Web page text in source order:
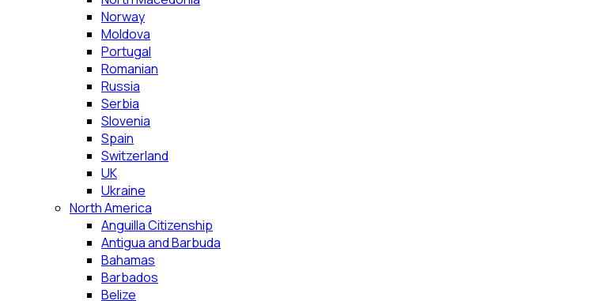
Norway
Moldova
Portugal
Romanian
Russia
Serbia
Slovenia
Spain
Switzerland
UK
Ukraine
North America
Anguilla Citizenship
Antigua and Barbuda
Bahamas
Barbados
Belize